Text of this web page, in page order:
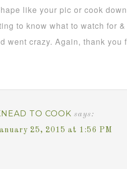
like your pic or cook
to know what to watch for
went crazy. Again, thank
TO COOK says:
25, 2015 at 1:56 PM